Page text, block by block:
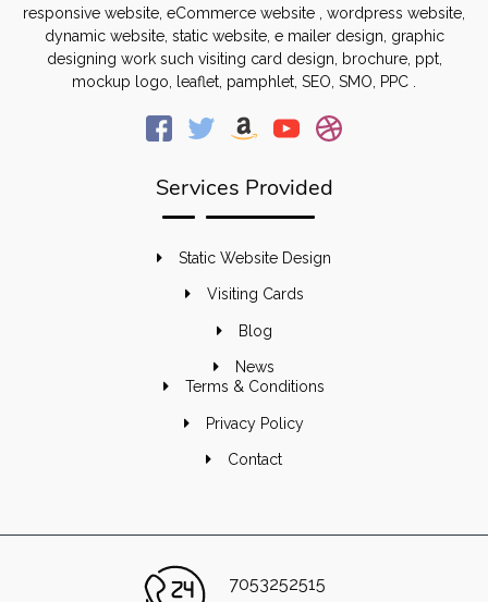
responsive website, eCommerce website , wordpress website,
dynamic website, static website, e mailer design, graphic
designing work such visiting card design, brochure, ppt,
mockup logo, leaflet, pamphlet, SEO, SMO, PPC .
Services Provided
Static Website Design
Visiting Cards
Blog
News
Terms & Conditions
Privacy Policy
Contact
7053252515